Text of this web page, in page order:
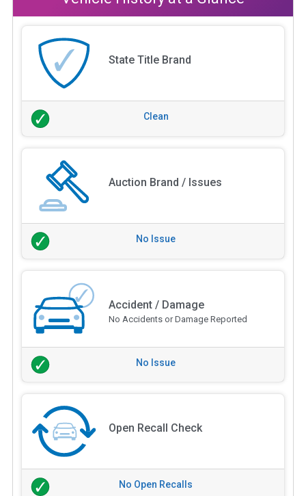
State Title Brand
Clean
Auction Brand / Issues
No Issue
Accident / Damage
No Accidents or Damage Reported
No Issue
Open Recall Check
No Open Recalls